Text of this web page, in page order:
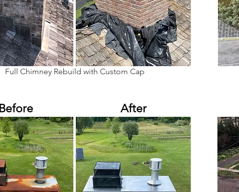
Full Chimney Rebuild with Custom Cap
Before After